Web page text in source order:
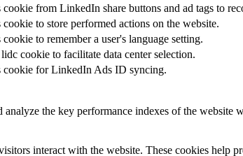
from LinkedIn share buttons and ad tags to
to store performed actions on the website.
to remember a user's language setting.
cookie to facilitate data center selection.
cookie for LinkedIn Ads ID syncing.
analyze the key performance indexes of the
interact with the website. These cookies help